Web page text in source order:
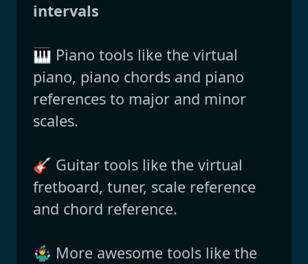
intervals
🎹 Piano tools like the virtual
piano, piano chords and piano
references to major and minor
scales.
🎸 Guitar tools like the virtual
fretboard, tuner, scale reference
and chord reference.
🤹‍♂️ More awesome tools like the